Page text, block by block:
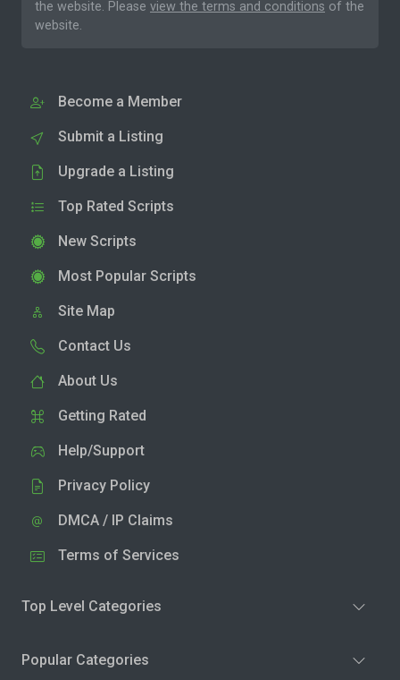
the website. Please view the terms and conditions of the
website.
Become a Member
Submit a Listing
Upgrade a Listing
Top Rated Scripts
New Scripts
Most Popular Scripts
Site Map
Contact Us
About Us
Getting Rated
Help/Support
Privacy Policy
DMCA / IP Claims
Terms of Services
Top Level Categories
Popular Categories